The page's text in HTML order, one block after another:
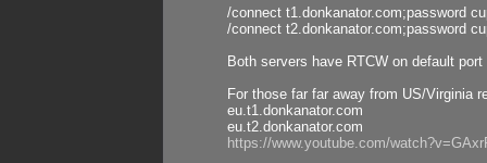
/connect t1.donkanator.com;password
/connect t2.donkanator.com;password
Both servers have RTCW on default
For those far far away from US/Virginia
eu.t1.donkanator.com
eu.t2.donkanator.com
https://www.youtube.com/